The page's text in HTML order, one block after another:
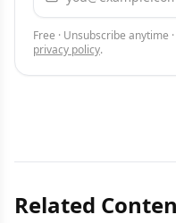
Free · Unsubscribe anytime
privacy policy.
Related